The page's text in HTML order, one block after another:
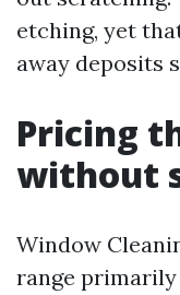
etching, yet
away deposits
Pricing
without
Window
range primarily